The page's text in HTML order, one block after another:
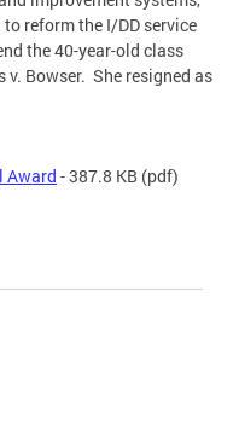
reform the I/DD service
the 40-year-old class
Bowser. She resigned as
Award - 387.8 KB (pdf)